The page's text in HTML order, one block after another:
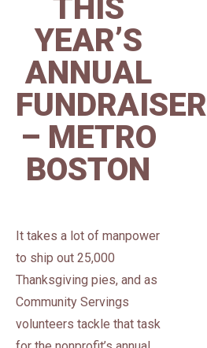
THIS
YEAR’S
ANNUAL
FUNDRAISER
– METRO
BOSTON
It takes a lot of manpower
to ship out 25,000
Thanksgiving pies, and as
Community Servings
volunteers tackle that task